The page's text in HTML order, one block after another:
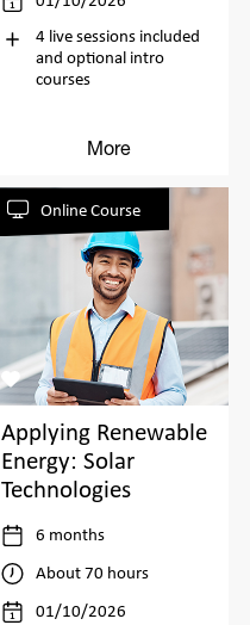
4 live sessions included
and optional intro
courses
More
Online Course
Applying Renewable
Energy: Solar
Technologies
6 months
About 70 hours
01/10/2026